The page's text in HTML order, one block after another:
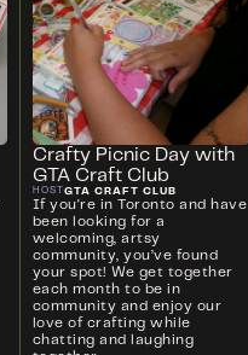
Crafty Picnic Day with
GTA Craft Club
HOST GTA CRAFT CLUB
If you're in Toronto and have
been looking for a
welcoming, artsy
community, you’ve found
your spot! We get together
each month to be in
community and enjoy our
love of crafting while
chatting and laughing